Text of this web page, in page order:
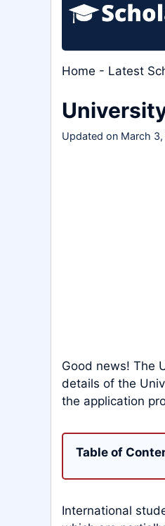
Home - Latest
Updated on March
Good news! The
details of the
the application
Table of
International